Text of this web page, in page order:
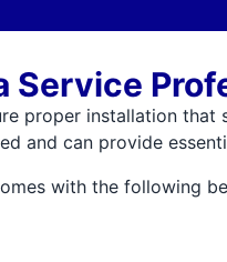
Service
proper installation
and can provide
with the following